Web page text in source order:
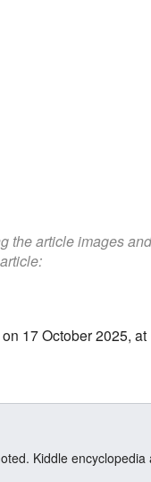
the article images
17 October 2025, at
Kiddle